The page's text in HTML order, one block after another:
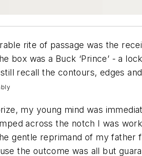
rite of passage was the
box was a Buck ‘Prince’ - a
recall the contours, edges
my young mind was
across the notch I was
gentle reprimand of my father
the outcome was all but